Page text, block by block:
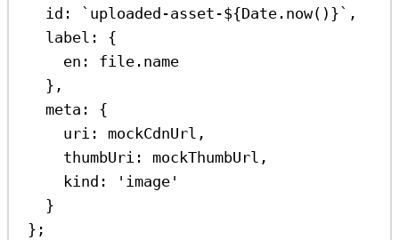
id:
`uploaded-asset-${Date . now() } ` ,
label:
{
en:
file . name
},
meta:
{
uri:
mockCdnUrl ,
thumbUri:
mockThumbUrl ,
kind:
'image'
}
};